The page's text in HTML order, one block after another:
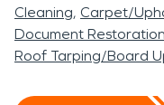
Cleaning Carpet/
Document Restoration
Roof Tarping/Board